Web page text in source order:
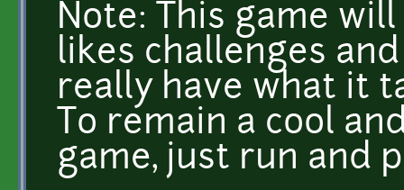
Note: This game
likes challenges
really have what it
To remain a cool
game, just run and